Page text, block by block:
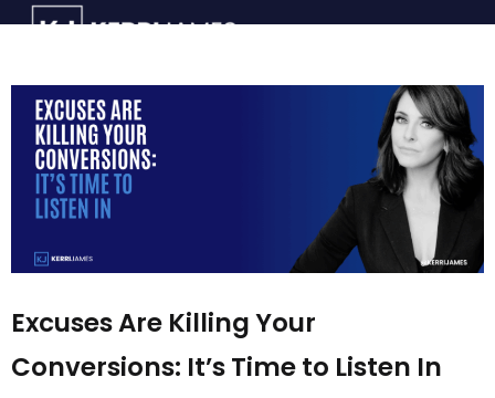
Excuses Are Killing Your
Conversions: It’s Time to Listen In